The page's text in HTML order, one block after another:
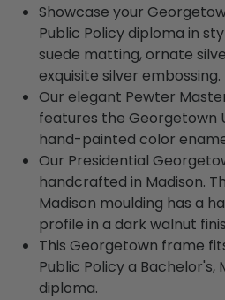
Showcase your
Public Policy diploma in
suede matting, ornate
exquisite silver embossing.
Our elegant Pewter
features the Georgetown
hand-painted color
Our Presidential
handcrafted in Madison.
Madison moulding has a
profile in a dark walnut
This Georgetown frame
Public Policy a Bachelor's,
diploma.